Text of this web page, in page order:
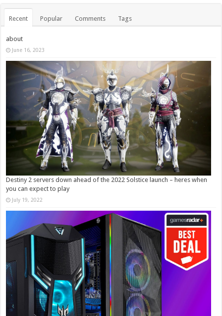
Recent Popular Comments Tags
about
June 16, 2023
Destiny 2 servers down ahead of the 2022 Solstice launch – heres when
you can expect to play
July 19, 2022